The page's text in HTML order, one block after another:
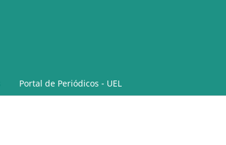
Portal de Periódicos - UEL